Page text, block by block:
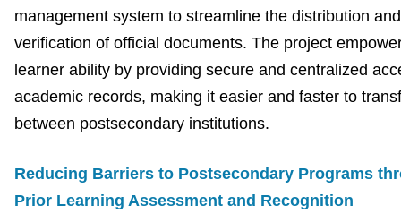
management system to streamline the distribution and
verification of official documents. The project
learner ability by providing secure and centralized
academic records, making it easier and faster to
between postsecondary institutions.
Reducing Barriers to Postsecondary Programs
Prior Learning Assessment and Recognition